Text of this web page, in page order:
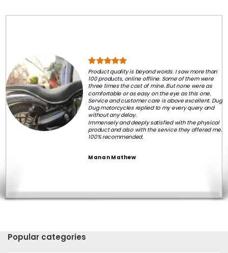
Product quality is beyond words. I saw more than
100 products, online offline. Some of them were
three times the cost of mine. But none were as
comfortable or as easy on the eye as this one.
Service and customer care is above excellent. Dug
Dug motorcycles replied to my every query and
without any delay.
Immensely and deeply satisfied with the physical
product and also with the service they offered me.
100% recommended.
Manan Mathew
Popular categories